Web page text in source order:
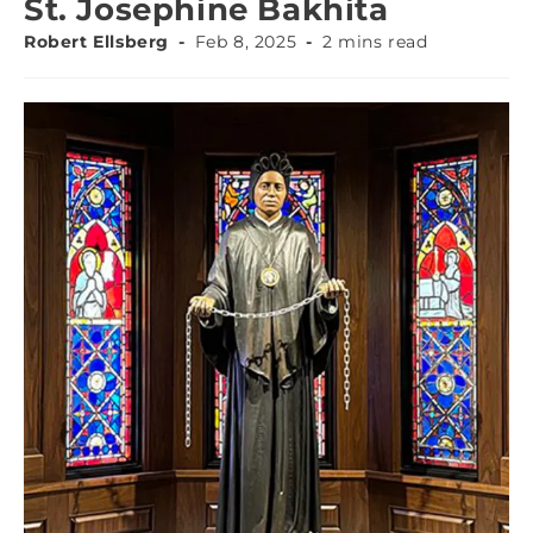
St. Josephine Bakhita
Robert Ellsberg Feb 8, 2025 2 mins read